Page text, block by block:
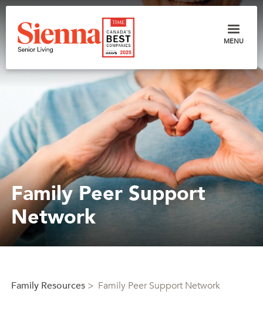
MENU
Family Peer Support
Network
Family Resources> Family Peer Support Network